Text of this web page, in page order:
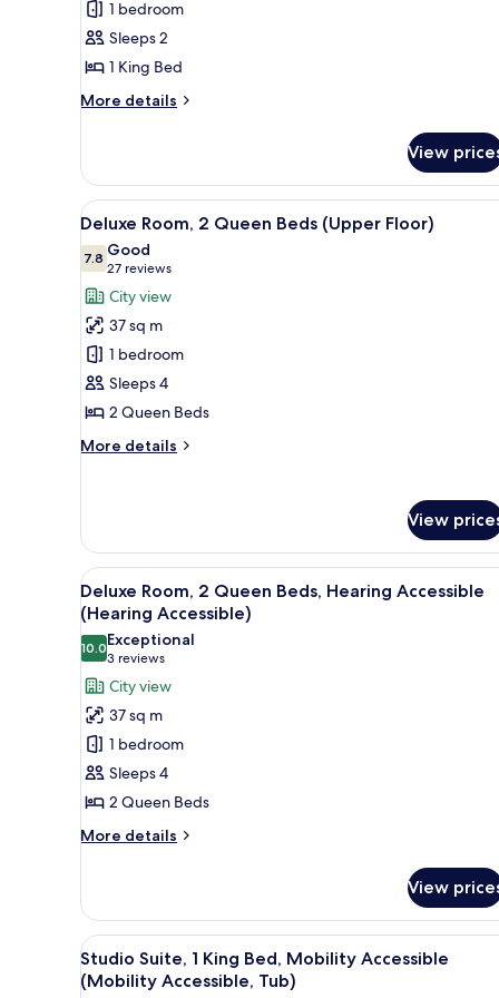
King
Bed
(Upper
1 bedroom
Sleeps 2
1 King Bed
More details
More
Room,
King
(Upper
Floor)
View
View
all
photos
for
Deluxe
Room,
2
Queen
Beds
(Upper
A hotel room with two beds,
8
Deluxe Room, 2 Queen Beds (Upper Floor)
7.87.8 out of 10
Good
27 reviews
(27
reviews)
City view
37 sq m
1 bedroom
Sleeps 4
2 Queen Beds
More details
More
2
Queen
Beds
(Upper
Floor)
View
View
all
photos
for
Deluxe
Room,
2
Queen
Beds,
Hearing
Accessible
A hotel room with two beds,
10
Deluxe Room, 2 Queen Beds, Hearing Accessible
(Hearing Accessible)
10.010.0 out of 10
Exceptional
3 reviews
(3
reviews)
City view
37 sq m
1 bedroom
Sleeps 4
2 Queen Beds
More details
More
Room,
Queen
Beds,
View
View
all
A narrow hallway with
10
Studio Suite, 1 King Bed, Mobility Accessible
(Mobility Accessible, Tub)